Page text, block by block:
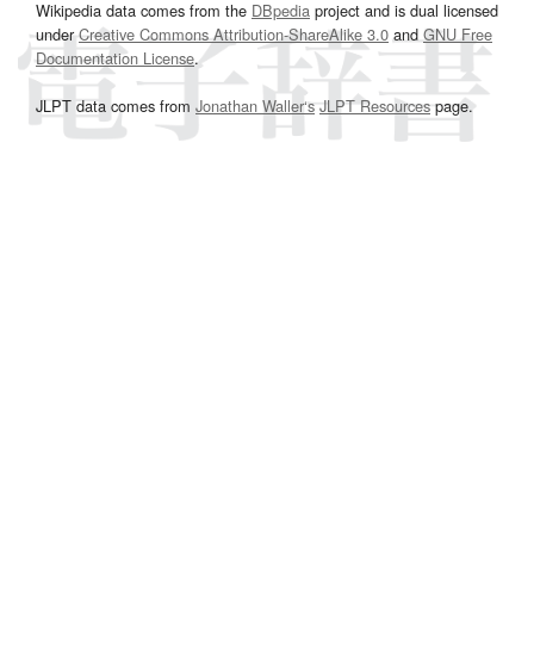
Wikipedia data comes from the DBpedia project and is dual licensed
underCreative Commons Attribution-ShareAlike 3.0and GNU Free
Documentation License.
JLPT data comes from Jonathan Waller‘s JLPT Resourcespage.